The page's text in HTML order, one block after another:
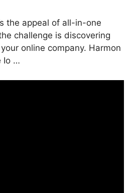
the appeal of all-in-one
challenge is discovering
online company. Harmon
Io …